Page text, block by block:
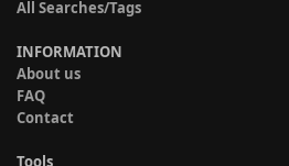
All Searches/Tags
INFORMATION
About us
FAQ
Contact
Tools